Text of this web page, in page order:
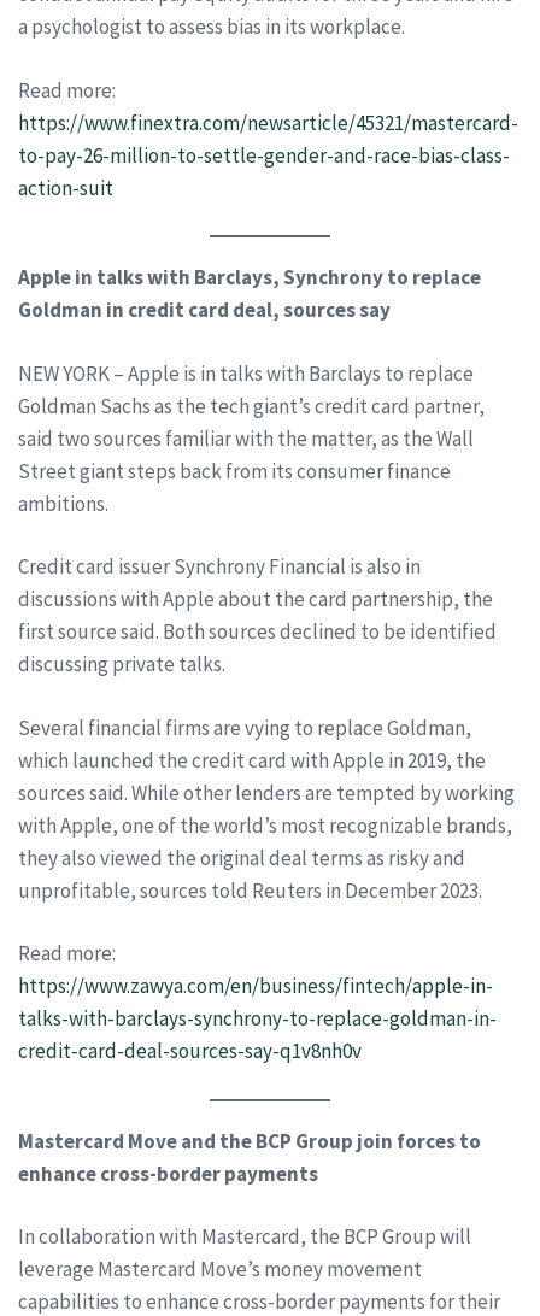
a psychologist to assess bias in its workplace.
Read more:
https://www.finextra.com/newsarticle/45321/mastercard-
to-pay-26-million-to-settle-gender-and-race-bias-class-
action-suit
Apple in talks with Barclays, Synchrony to replace
Goldman in credit card deal, sources say
NEW YORK – Apple is in talks with Barclays to replace
Goldman Sachs as the tech giant’s credit card partner,
said two sources familiar with the matter, as the Wall
Street giant steps back from its consumer finance
ambitions.
Credit card issuer Synchrony Financial is also in
discussions with Apple about the card partnership, the
first source said. Both sources declined to be identified
discussing private talks.
Several financial firms are vying to replace Goldman,
which launched the credit card with Apple in 2019, the
sources said. While other lenders are tempted by working
with Apple, one of the world’s most recognizable brands,
they also viewed the original deal terms as risky and
unprofitable, sources told Reuters in December 2023.
Read more:
https://www.zawya.com/en/business/fintech/apple-in-
talks-with-barclays-synchrony-to-replace-goldman-in-
credit-card-deal-sources-say-q1v8nh0v
Mastercard Move and the BCP Group join forces to
enhance cross-border payments
In collaboration with Mastercard, the BCP Group will
leverage Mastercard Move’s money movement
capabilities to enhance cross-border payments for their